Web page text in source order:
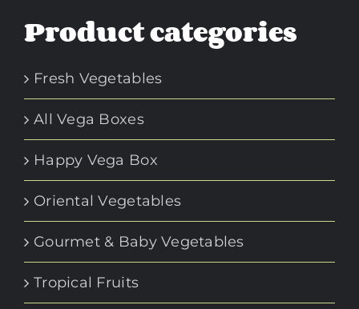
Product categories
Fresh Vegetables
All Vega Boxes
Happy Vega Box
Oriental Vegetables
Gourmet & Baby Vegetables
Tropical Fruits